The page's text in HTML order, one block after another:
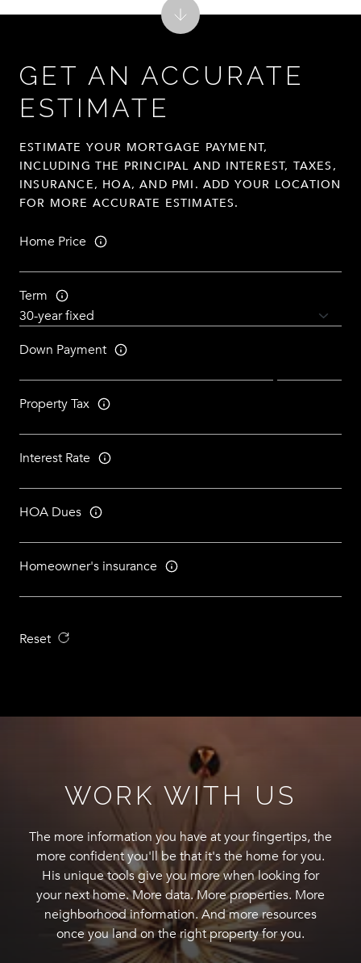
GET AN ACCURATE
ESTIMATE
ESTIMATE YOUR MORTGAGE PAYMENT,
INCLUDING THE PRINCIPAL AND INTEREST, TAXES,
INSURANCE, HOA, AND PMI. ADD YOUR LOCATION
FOR MORE ACCURATE ESTIMATES.
Home Price
Term
Down Payment
Property Tax
Interest Rate
HOA Dues
Homeowner's insurance
Reset
WORK WITH US
The more information you have at your fingertips, the
more confident you'll be that it's the home for you.
His unique tools give you more when looking for
your next home. More data. More properties. More
neighborhood information. And more resources
once you land on the right property for you.